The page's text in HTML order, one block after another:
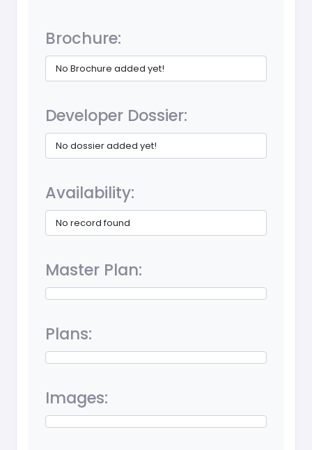
Brochure:
No Brochure added yet!
Developer Dossier:
No dossier added yet!
Availability:
No record found
Master Plan:
Plans:
Images: